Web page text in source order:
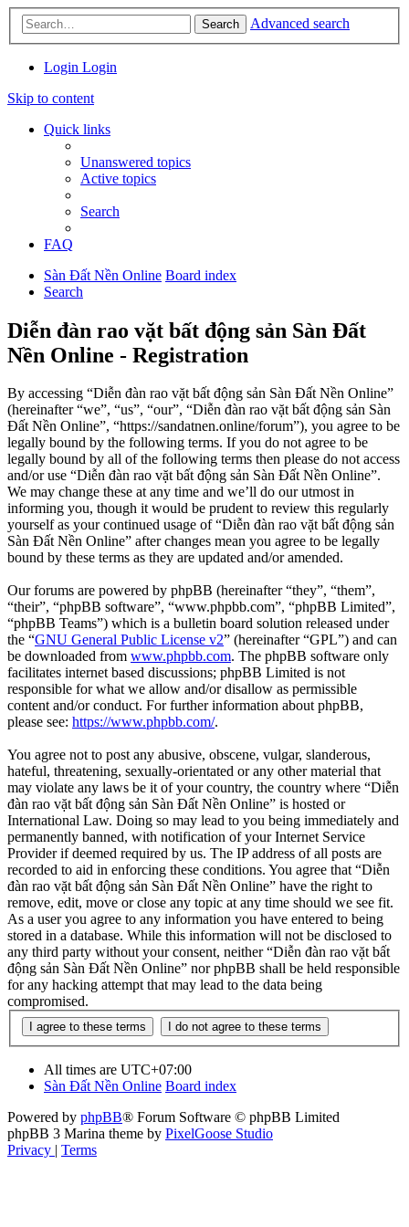
Search Advanced search
Login Login
Skip to content
Quick links
Unanswered topics
Active topics
Search
FAQ
Sàn Đất Nền Online Board index
Search
Diễn đàn rao vặt bất động sản Sàn Đất
Nền Online - Registration
By accessing “Diễn đàn rao vặt bất động sản Sàn Đất Nền Online”
(hereinafter “we”, “us”, “our”, “Diễn đàn rao vặt bất động sản Sàn
Đất Nền Online”, “https://sandatnen.online/forum”), you agree to be
legally bound by the following terms. If you do not agree to be
legally bound by all of the following terms then please do not access
and/or use “Diễn đàn rao vặt bất động sản Sàn Đất Nền Online”.
We may change these at any time and we’ll do our utmost in
informing you, though it would be prudent to review this regularly
yourself as your continued usage of “Diễn đàn rao vặt bất động sản
Sàn Đất Nền Online” after changes mean you agree to be legally
bound by these terms as they are updated and/or amended.
Our forums are powered by phpBB (hereinafter “they”, “them”,
“their”, “phpBB software”, “www.phpbb.com”, “phpBB Limited”,
“phpBB Teams”) which is a bulletin board solution released under
the “GNU General Public License v2” (hereinafter “GPL”) and can
be downloaded from www.phpbb.com. The phpBB software only
facilitates internet based discussions; phpBB Limited is not
responsible for what we allow and/or disallow as permissible
content and/or conduct. For further information about phpBB,
please see: https://www.phpbb.com/.
You agree not to post any abusive, obscene, vulgar, slanderous,
hateful, threatening, sexually-orientated or any other material that
may violate any laws be it of your country, the country where “Diễn
đàn rao vặt bất động sản Sàn Đất Nền Online” is hosted or
International Law. Doing so may lead to you being immediately and
permanently banned, with notification of your Internet Service
Provider if deemed required by us. The IP address of all posts are
recorded to aid in enforcing these conditions. You agree that “Diễn
đàn rao vặt bất động sản Sàn Đất Nền Online” have the right to
remove, edit, move or close any topic at any time should we see fit.
As a user you agree to any information you have entered to being
stored in a database. While this information will not be disclosed to
any third party without your consent, neither “Diễn đàn rao vặt bất
động sản Sàn Đất Nền Online” nor phpBB shall be held responsible
for any hacking attempt that may lead to the data being
compromised.
All times are UTC+07:00
Sàn Đất Nền Online Board index
Powered by phpBB® Forum Software © phpBB Limited
phpBB 3 Marina theme by PixelGoose Studio
Privacy | Terms